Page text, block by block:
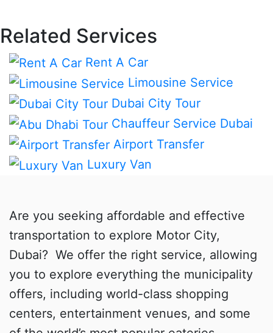
Related Services
Rent A Car
Limousine Service
Dubai City Tour
Chauffeur Service Dubai
Airport Transfer
Luxury Van
Are you seeking affordable and effective
transportation to explore Motor City,
Dubai? We offer the right service, allowing
you to explore everything the municipality
offers, including world-class shopping
centers, entertainment venues, and some